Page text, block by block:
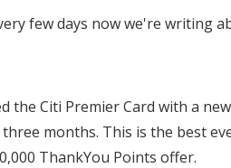
few days now we're writing
the Citi Premier Card with a
months. This is the best
ThankYou Points offer.